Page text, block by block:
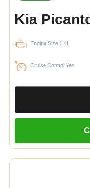
Kia
Engine Size 1.4L
Cruise Control Yes